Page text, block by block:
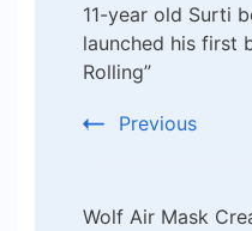
11-year old Surti
launched his first
Rolling”
Previous
Wolf Air Mask